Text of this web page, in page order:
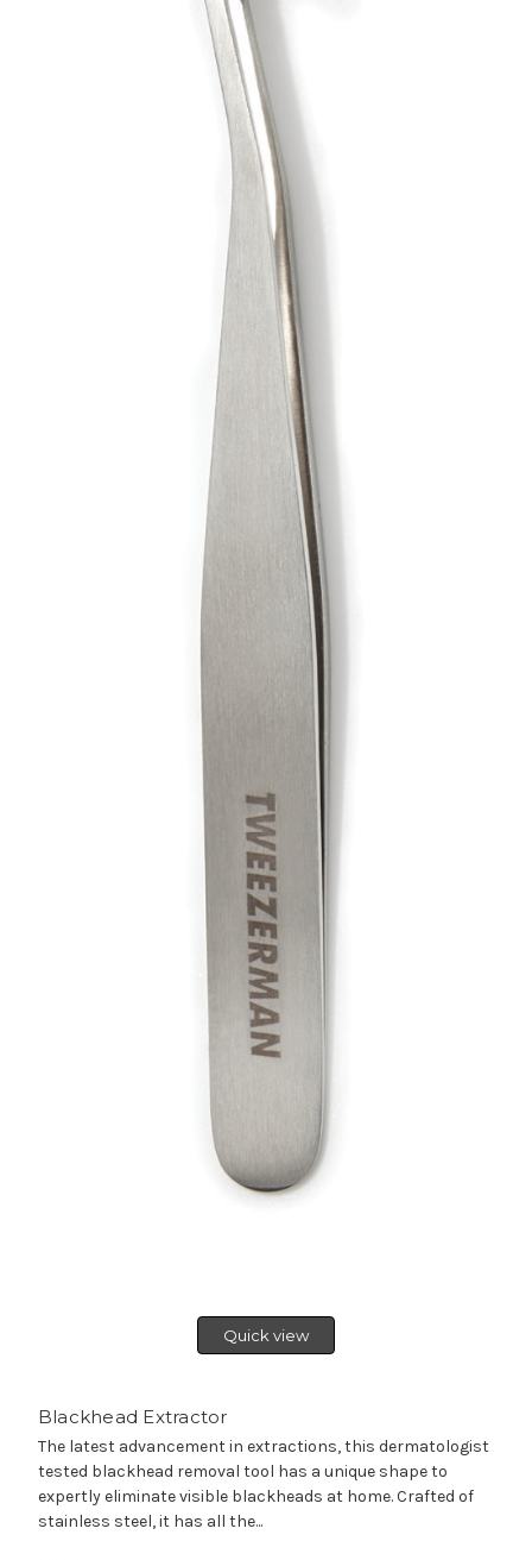
Quick view
Blackhead Extractor
The latest advancement in extractions, this dermatologist
tested blackhead removal tool has a unique shape to
expertly eliminate visible blackheads at home. Crafted of
stainless steel, it has all the...